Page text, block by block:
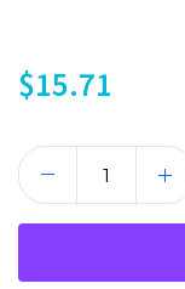
$15.71